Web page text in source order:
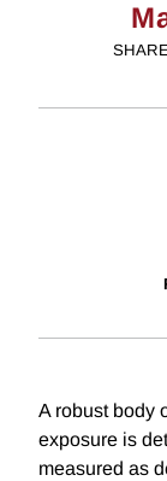
A robust body
exposure is
measured as